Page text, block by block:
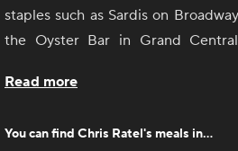
staples such as Sardis on
the Oyster Bar in Grand
Residing both in the Hudson
form and hands-on knowledge
Read more
You can find Chris Ratel's meals in...